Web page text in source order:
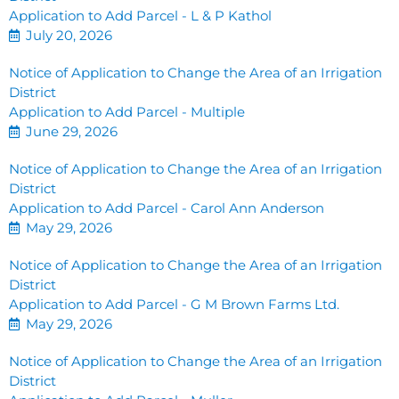
Application to Add Parcel - L & P Kathol
July 20, 2026
Notice of Application to Change the Area of an Irrigation
District
Application to Add Parcel - Multiple
June 29, 2026
Notice of Application to Change the Area of an Irrigation
District
Application to Add Parcel - Carol Ann Anderson
May 29, 2026
Notice of Application to Change the Area of an Irrigation
District
Application to Add Parcel - G M Brown Farms Ltd.
May 29, 2026
Notice of Application to Change the Area of an Irrigation
District